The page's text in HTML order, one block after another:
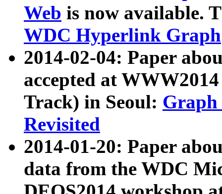
Web is now available.
WDC Hyperlink Graph
2014-02-04: Paper
accepted at
Track) in Seoul: Graph
Revisited
2014-01-20: Paper
data from the WDC